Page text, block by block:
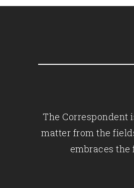
The Correspondent
matter from the
embraces